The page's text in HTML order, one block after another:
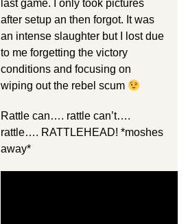
last game. I only took pictures
after setup an then forgot. It was
an intense slaughter but I lost due
to me forgetting the victory
conditions and focusing on
wiping out the rebel scum
Rattle can…. rattle can’t….
rattle…. RATTLEHEAD! *moshes
away*